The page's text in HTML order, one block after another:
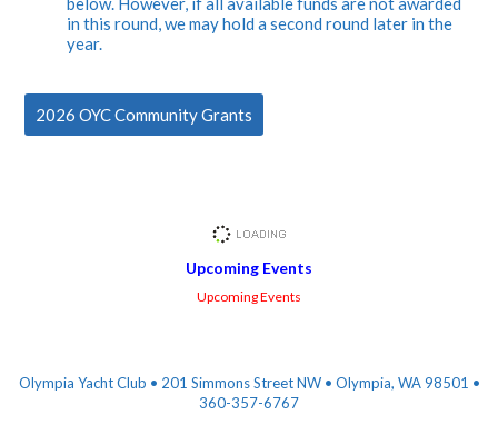
in this round, we may hold a second round later in the
year.
2026 OYC Community Grants
Upcoming Events
Upcoming Events
Olympia Yacht Club • 201 Simmons Street NW • Olympia, WA 98501 •
360-357-6767